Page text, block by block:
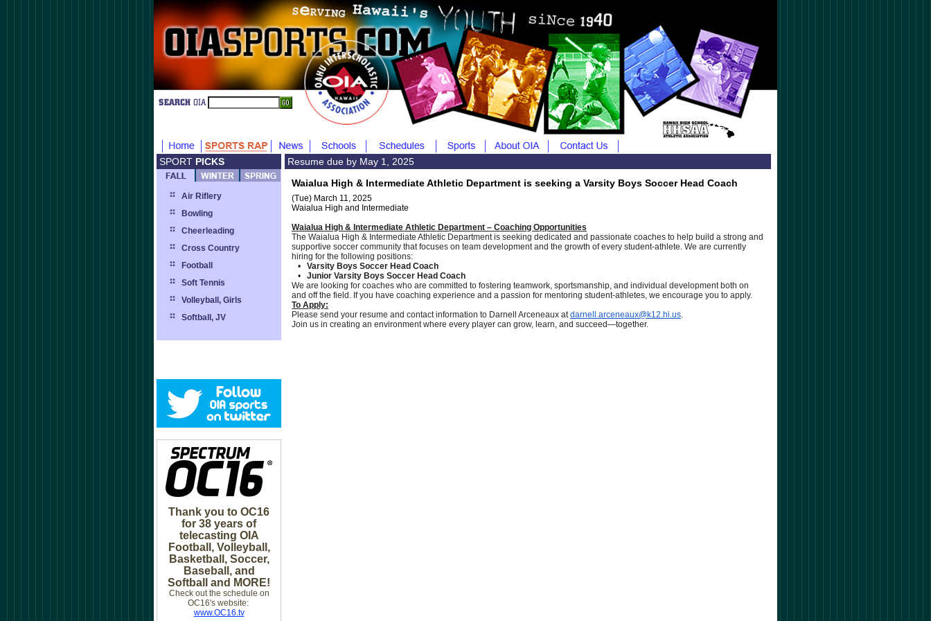
SPORT PICKS
Air Riflery
Bowling
Cheerleading
Cross Country
Football
Soft Tennis
Volleyball, Girls
Softball, JV
Thank you to OC16
for 38 years of
telecasting OIA
Football, Volleyball,
Basketball, Soccer,
Baseball, and
Softball and MORE!
Check out the schedule on
OC16's website:
www.OC16.tv
Resume due by May 1, 2025
Waialua High & Intermediate Athletic Department is seeking a Varsity Boys Soccer Head Coach
(Tue) March 11, 2025
Waialua High and Intermediate
Waialua High & Intermediate Athletic Department – Coaching Opportunities
The Waialua High & Intermediate Athletic Department is seeking dedicated and passionate coaches to help build a strong and
supportive soccer community that focuses on team development and the growth of every student-athlete. We are currently
hiring for the following positions:
• Varsity Boys Soccer Head Coach
•
Junior Varsity Boys Soccer Head Coach
We are looking for coaches who are committed to fostering teamwork, sportsmanship, and individual development both on
and off the field. If you have coaching experience and a passion for mentoring student-athletes, we encourage you to apply.
To Apply:
Please send your resume and contact information to Darnell Arceneaux atdarnell.arceneaux@k12.hi.us.
Join us in creating an environment where every player can grow, learn, and succeed—together.